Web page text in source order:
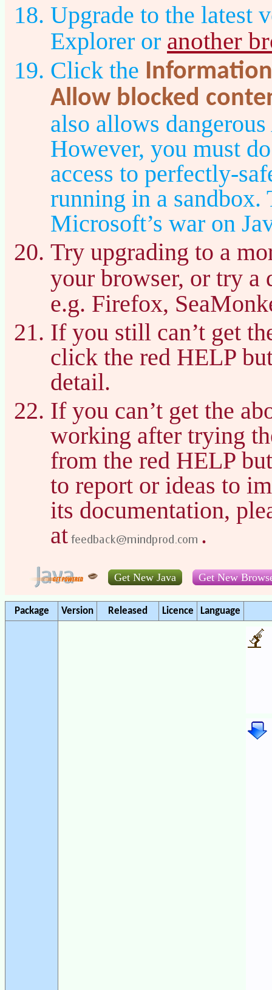
Upgrade to the latest
Explorer or another
Click the
Allow blocked
also allows
However, you must
access to perfectly-
running in a sandbox.
Microsoft’s war on
Try upgrading to a
your browser, or try
e.g. Firefox,
If you still can’t get
click the red HELP
detail.
If you can’t get the
working after trying
from the red HELP
to report or ideas to
its documentation,
at
.
Get New Java Get New
Package Version Released Licence Language